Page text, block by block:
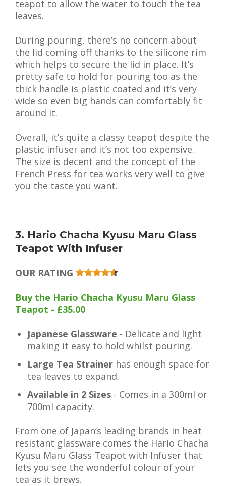
teapot to allow the water to touch the tea
leaves.
During pouring, there’s no concern about
the lid coming off thanks to the silicone rim
which helps to secure the lid in place. It’s
pretty safe to hold for pouring too as the
thick handle is plastic coated and it’s very
wide so even big hands can comfortably fit
around it.
Overall, it’s quite a classy teapot despite the
plastic infuser and it’s not too expensive.
The size is decent and the concept of the
French Press for tea works very well to give
you the taste you want.
3. Hario Chacha Kyusu Maru Glass
Teapot With Infuser
OUR RATING
Buy the Hario Chacha Kyusu Maru Glass
Teapot - £35.00
Japanese Glassware - Delicate and light
making it easy to hold whilst pouring.
Large Tea Strainer has enough space for
tea leaves to expand.
Available in 2 Sizes - Comes in a 300ml or
700ml capacity.
From one of Japan’s leading brands in heat
resistant glassware comes the Hario Chacha
Kyusu Maru Glass Teapot with Infuser that
lets you see the wonderful colour of your
tea as it brews.